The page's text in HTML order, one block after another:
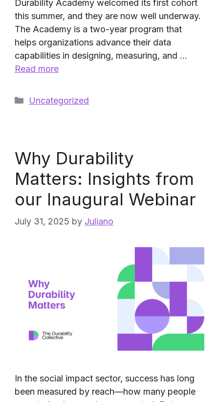
Durability Academy welcomed its first cohort
this summer, and they are now well underway.
The Academy is a two-year program that
helps organizations advance their data
capabilities in designing, measuring, and …
Read more
Categories
Uncategorized
Why Durability
Matters: Insights from
our Inaugural Webinar
July 31, 2025 by Juliano
In the social impact sector, success has long
been measured by reach—how many people